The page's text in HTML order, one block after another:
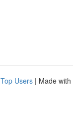
Top Users | Made with